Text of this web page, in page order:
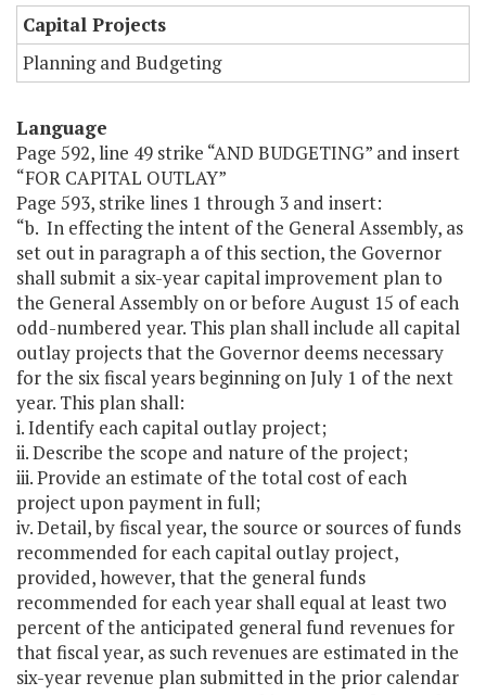
Capital Projects
Planning and Budgeting
Language
Page 592, line 49 strike “AND BUDGETING” and insert
“FOR CAPITAL OUTLAY”
Page 593, strike lines 1 through 3 and insert:
“b. In effecting the intent of the General Assembly, as
set out in paragraph a of this section, the Governor
shall submit a six-year capital improvement plan to
the General Assembly on or before August 15 of each
odd-numbered year. This plan shall include all capital
outlay projects that the Governor deems necessary
for the six fiscal years beginning on July 1 of the next
year. This plan shall:
i. Identify each capital outlay project;
ii. Describe the scope and nature of the project;
iii. Provide an estimate of the total cost of each
project upon payment in full;
iv. Detail, by fiscal year, the source or sources of funds
recommended for each capital outlay project,
provided, however, that the general funds
recommended for each year shall equal at least two
percent of the anticipated general fund revenues for
that fiscal year, as such revenues are estimated in the
six-year revenue plan submitted in the prior calendar